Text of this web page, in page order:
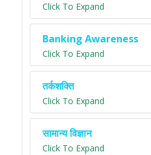
Click To Expand
Banking Awareness
Click To Expand
तर्कशक्ति
Click To Expand
सामान्य विज्ञान
Click To Expand